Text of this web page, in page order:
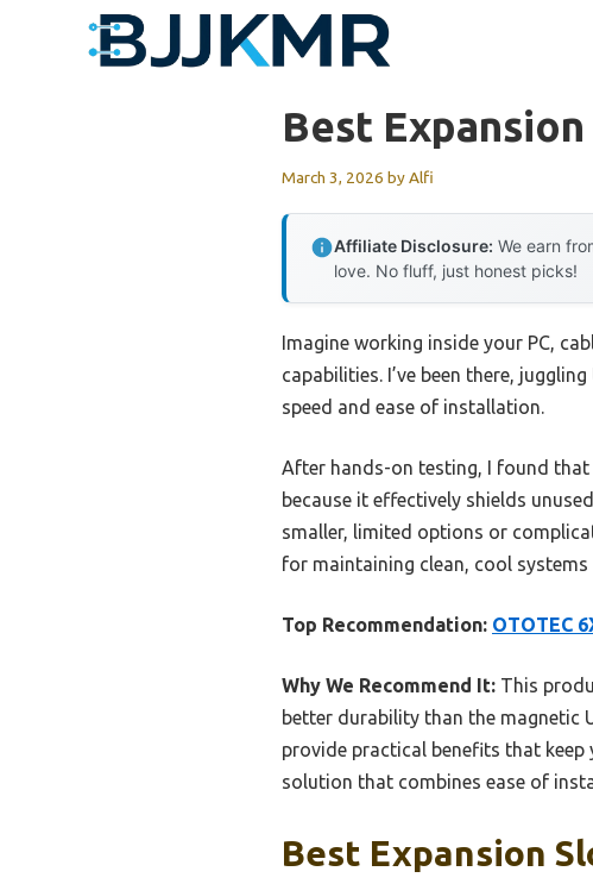
Best
March 3, 2026 byAlfi
Affiliate Disclosure: We earn
love. No fluff, just honest picks!
Imagine working inside your PC,
capabilities. I’ve been there,
speed and ease of installation.
After hands-on testing, I found that
because it effectively shields
smaller, limited options or
for maintaining clean, cool
Top Recommendation: OTOTEC
Why We Recommend It: This
better durability than the magnetic
provide practical benefits that
solution that combines ease of
Best Expansion